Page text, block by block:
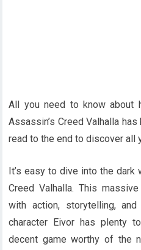
All you need to know about
Assassin’s Creed Valhalla
read to the end to discover all
It’s easy to dive into the dark
Creed Valhalla. This
with action, storytelling,
character Eivor has plenty
decent game worthy of the